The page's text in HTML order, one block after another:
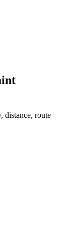
distance, route